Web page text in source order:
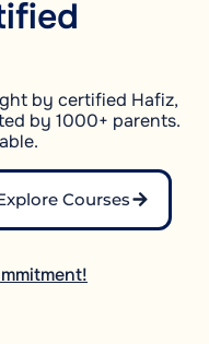
by certified Hafiz,
by 1000+ parents.
Courses